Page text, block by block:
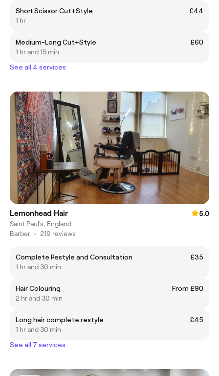
Short Scissor Cut+Style
£44
1 hr
Medium-Long Cut+Style
£60
1 hr and 15 min
See all 4 services
Lemonhead Hair
5.0
Saint Paul's, England
Barber • 219 reviews
Complete Restyle and Consultation
£35
1 hr and 30 min
Hair Colouring
From £90
2 hr and 30 min
Long hair complete restyle
£45
1 hr and 30 min
See all 7 services